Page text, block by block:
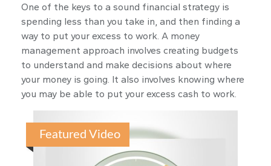
One of the keys to a sound financial strategy is
spending less than you take in, and then finding a
way to put your excess to work. A money
management approach involves creating budgets
to understand and make decisions about where
your money is going. It also involves knowing where
you may be able to put your excess cash to work.
Featured Video